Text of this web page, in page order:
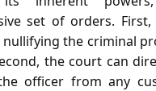
set of orders.
nullifying the criminal
the court can
officer from any